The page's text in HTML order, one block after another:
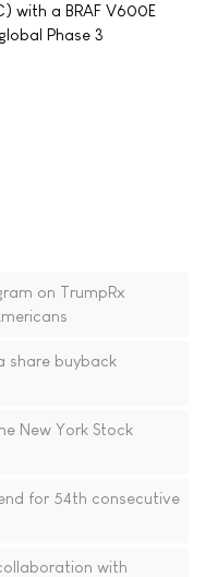
with a BRAF V600E
Phase 3
on TrumpRx
share buyback
New York Stock
for 54th consecutive
with